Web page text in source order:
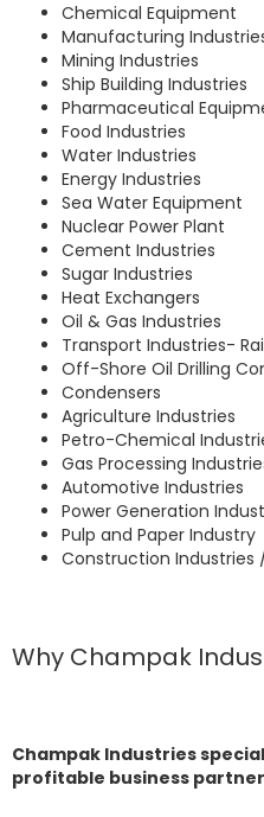
Chemical Equipment
Manufacturing
Mining Industries
Ship Building Industries
Pharmaceutical
Food Industries
Water Industries
Energy Industries
Sea Water Equipment
Nuclear Power Plant
Cement Industries
Sugar Industries
Heat Exchangers
Oil & Gas Industries
Transport Industries-
Off-Shore Oil Drilling
Condensers
Agriculture Industries
Petro-Chemical
Gas Processing
Automotive Industries
Power Generation
Pulp and Paper Industry
Construction Industries
Why Champak
Champak Industries
profitable business